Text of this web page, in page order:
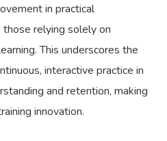
in practical
relying solely on
This underscores the
interactive practice in
and retention, making
innovation.